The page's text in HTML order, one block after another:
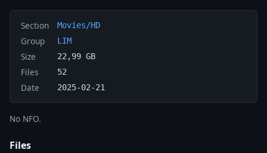
Section Movies/HD
Group LIM
Size 22,99 GB
Files 52
Date 2025-02-21
No NFO.
Files